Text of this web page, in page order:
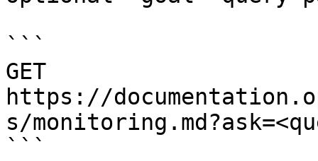
```
GET
https://
s/
```